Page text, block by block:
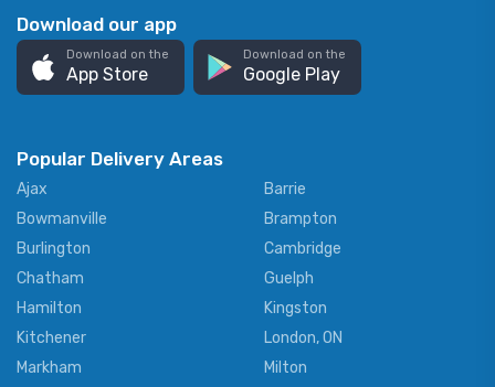
Download our app
Download on the
App Store
Download on the
Google Play
Popular Delivery Areas
Ajax
Barrie
Bowmanville
Brampton
Burlington
Cambridge
Chatham
Guelph
Hamilton
Kingston
Kitchener
London, ON
Markham
Milton